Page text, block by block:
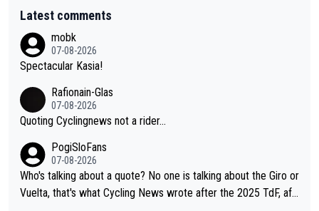
Latest comments
mobk
07-08-2026
Spectacular Kasia!
Rafionain-Glas
07-08-2026
Quoting Cyclingnews not a rider...
PogiSloFans
07-08-2026
Who's talking about a quote? No one is talking about the Giro or
Vuelta, that's what Cycling News wrote after the 2025 TdF, aft